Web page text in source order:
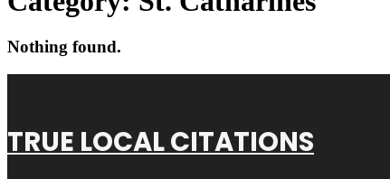
Nothing found.
TRUE LOCAL CITATIONS